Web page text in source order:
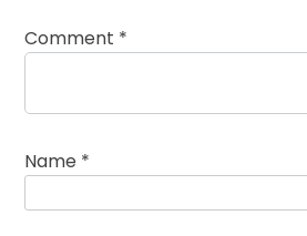
Comment *
Name *